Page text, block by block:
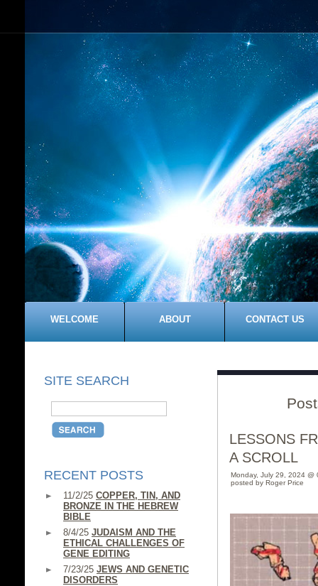
WELCOME ABOUT CONTACT US
SITE SEARCH
RECENT POSTS
11/2/25 COPPER, TIN, AND
BRONZE IN THE HEBREW
BIBLE
8/4/25 JUDAISM AND THE
ETHICAL CHALLENGES OF
GENE EDITING
7/23/25 JEWS AND GENETIC
DISORDERS
LESSONS
A SCROLL
Monday, July 29, 2024 @
posted by Roger Price